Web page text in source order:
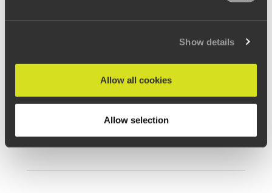
Show details
Allow all cookies
Allow selection